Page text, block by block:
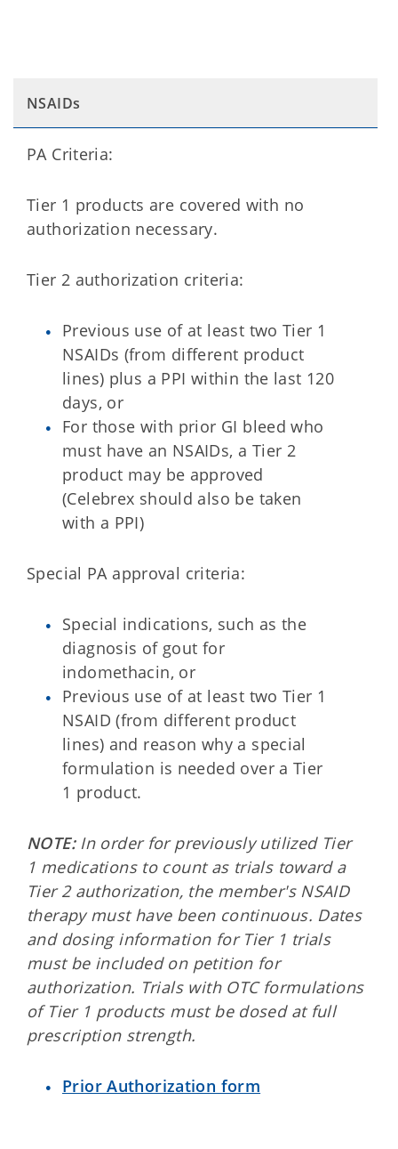
NSAIDs
PA Criteria:
Tier 1 products are covered with no
authorization necessary.
Tier 2 authorization criteria:
Previous use of at least two Tier 1
NSAIDs (from different product
lines) plus a PPI within the last 120
days, or
For those with prior GI bleed who
must have an NSAIDs, a Tier 2
product may be approved
(Celebrex should also be taken
with a PPI)
Special PA approval criteria:
Special indications, such as the
diagnosis of gout for
indomethacin, or
Previous use of at least two Tier 1
NSAID (from different product
lines) and reason why a special
formulation is needed over a Tier
1 product.
NOTE:In order for previously utilized Tier
1 medications to count as trials toward a
Tier 2 authorization, the member's NSAID
therapy must have been continuous. Dates
and dosing information for Tier 1 trials
must be included on petition for
authorization. Trials with OTC formulations
of Tier 1 products must be dosed at full
prescription strength.
Prior Authorization form